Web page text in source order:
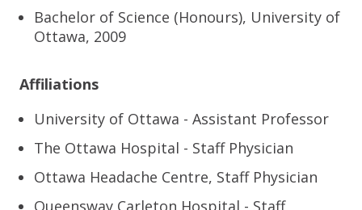
Bachelor of Science (Honours), University of
Ottawa, 2009
Affiliations
University of Ottawa - Assistant Professor
The Ottawa Hospital - Staff Physician
Ottawa Headache Centre, Staff Physician
Queensway Carleton Hospital - Staff